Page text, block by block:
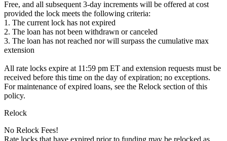
Free, and all subsequent 3-day increments will be offered at cost
provided the lock meets the following criteria:
1. The current lock has not expired
2. The loan has not been withdrawn or canceled
3. The loan has not reached nor will surpass the cumulative max
extension
All rate locks expire at 11:59 pm ET and extension requests must be
received before this time on the day of expiration; no exceptions.
For maintenance of expired loans, see the Relock section of this
policy.
Relock
No Relock Fees!
Rate locks that have expired prior to funding may be relocked as